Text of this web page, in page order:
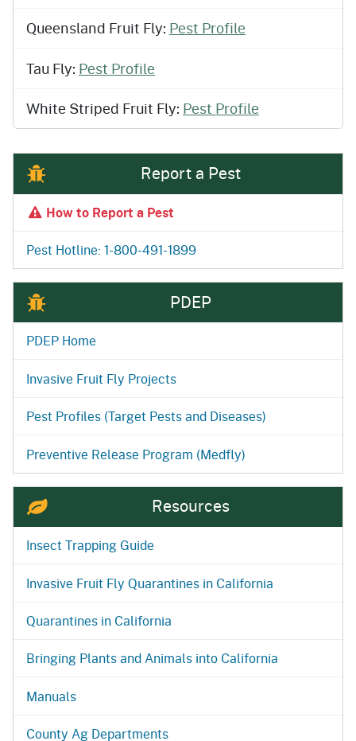
Queensland Fruit Fly: Pest Profile
Tau Fly: Pest Profile
White Striped Fruit Fly: Pest Profile
Report a Pest
How to Report a Pest
Pest Hotline: 1-800-491-1899
PDEP
PDEP Home
Invasive Fruit Fly Projects
Pest Profiles (Target Pests and Diseases)
Preventive Release Program (Medfly)
Resources
Insect Trapping Guide
Invasive Fruit Fly Quarantines in California
Quarantines in California
Bringing Plants and Animals into California
Manuals
County Ag Departments